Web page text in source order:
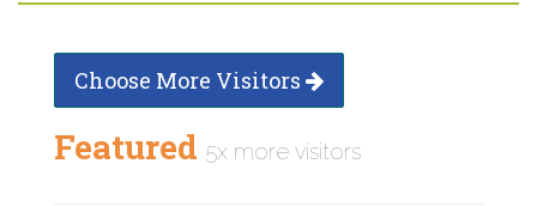
Choose More Visitors
Featured 5x more visitors